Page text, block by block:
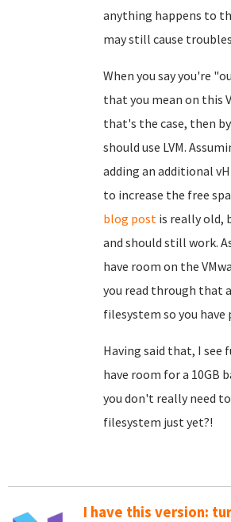
anything happens to
may still cause
When you say you're
that you mean on this
that's the case, then
should use LVM.
adding an additional
to increase the free
blog post is really
and should still work.
have room on the
you read through that
filesystem so you
Having said that, I see
have room for a 10GB
you don't really need
filesystem just yet?!
I have this version: